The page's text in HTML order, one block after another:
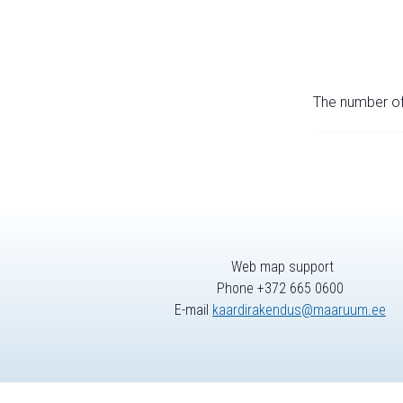
The number
Web map support
Phone +372 665 0600
E-mail kaardirakendus@maaruum.ee